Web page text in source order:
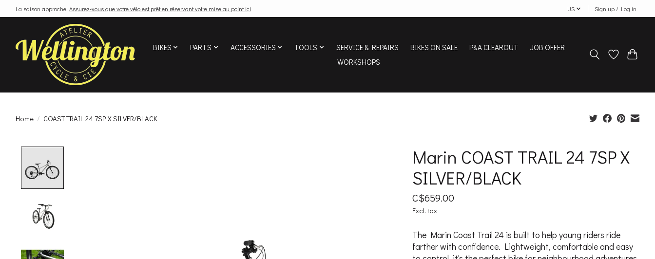
La saison approche! Assurez-vous que votre vélo est prêt en réservant votre mise au point ici US Sign up / Log in
BIKES PARTS ACCESSORIES TOOLS SERVICE & REPAIRS BIKES ON SALE P&A CLEAROUT
JOB OFFER
WORKSHOPS
Home / COAST TRAIL 24 7SP X SILVER/BLACK
Marin COAST TRAIL 24 7SP X
SILVER/BLACK
C$659.00
Excl. tax
The Marin Coast Trail 24 is built to help young riders ride
farther with confidence. Lightweight, comfortable and easy